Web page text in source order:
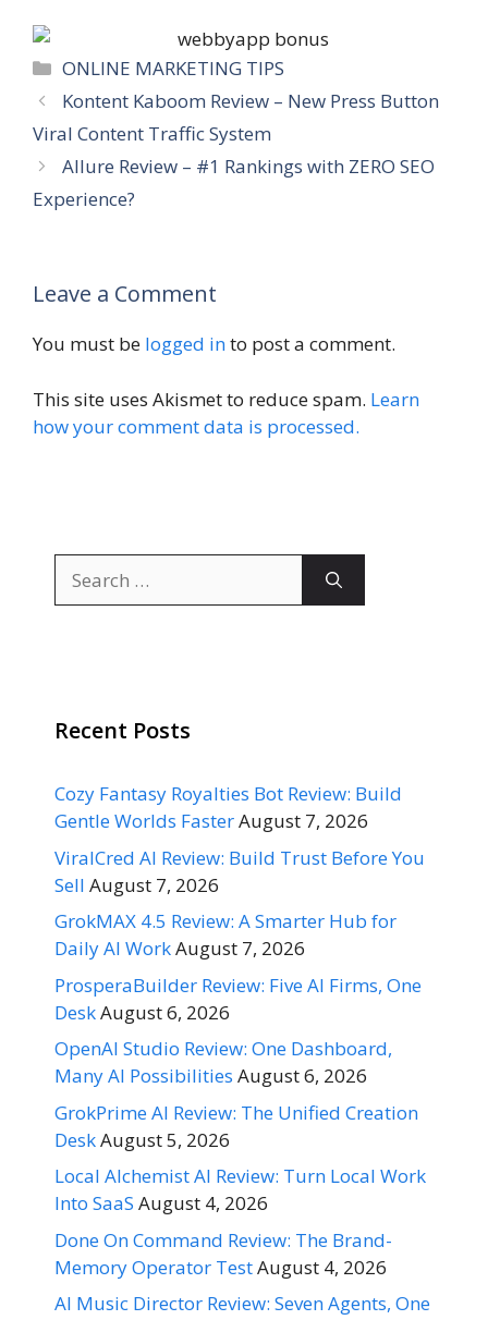
Categories
ONLINE MARKETING TIPS
Kontent Kaboom Review – New Press Button
Viral Content Traffic System
Allure Review – #1 Rankings with ZERO SEO
Experience?
Leave a Comment
You must be logged into post a comment.
This site uses Akismet to reduce spam. Learn
how your comment data is processed.
for:
Recent Posts
Cozy Fantasy Royalties Bot Review: Build
Gentle Worlds FasterAugust 7, 2026
ViralCred AI Review: Build Trust Before You
Sell August 7, 2026
GrokMAX 4.5 Review: A Smarter Hub for
Daily AI WorkAugust 7, 2026
ProsperaBuilder Review: Five AI Firms, One
DeskAugust 6, 2026
OpenAI Studio Review: One Dashboard,
Many AI Possibilities August 6, 2026
GrokPrime AI Review: The Unified Creation
DeskAugust 5, 2026
Local Alchemist AI Review: Turn Local Work
Into SaaS August 4, 2026
Done On Command Review: The Brand-
Memory Operator TestAugust 4, 2026
AI Music Director Review: Seven Agents, One